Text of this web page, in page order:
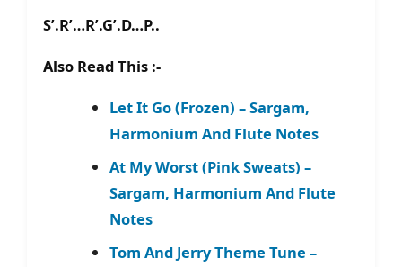
S’.R’…R’.G’.D…P..
Also Read This :-
Let It Go (Frozen) – Sargam,
Harmonium And Flute Notes
At My Worst (Pink Sweats) –
Sargam, Harmonium And Flute
Notes
Tom And Jerry Theme Tune –